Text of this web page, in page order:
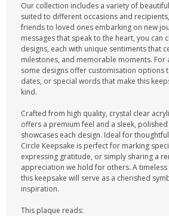
Our collection includes a variety of
suited to different occasions and
friends to loved ones embarking on new
messages that speak to the heart, you can
designs, each with unique sentiments that
milestones, and memorable moments. For
some designs offer customisation options
dates, or special words that make this
kind.
Crafted from high quality, crystal clear
offers a premium feel and a sleek,
showcases each design. Ideal for
Circle Keepsake is perfect for marking
expressing gratitude, or simply sharing a
appreciation we hold for others. A
this keepsake will serve as a cherished
inspiration.
This plaque reads: